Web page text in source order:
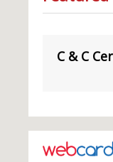
C & C